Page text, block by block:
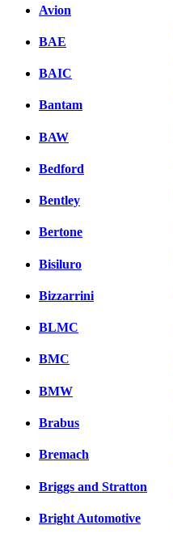
Avion
BAE
BAIC
Bantam
BAW
Bedford
Bentley
Bertone
Bisiluro
Bizzarrini
BLMC
BMC
BMW
Brabus
Bremach
Briggs and Stratton
Bright Automotive